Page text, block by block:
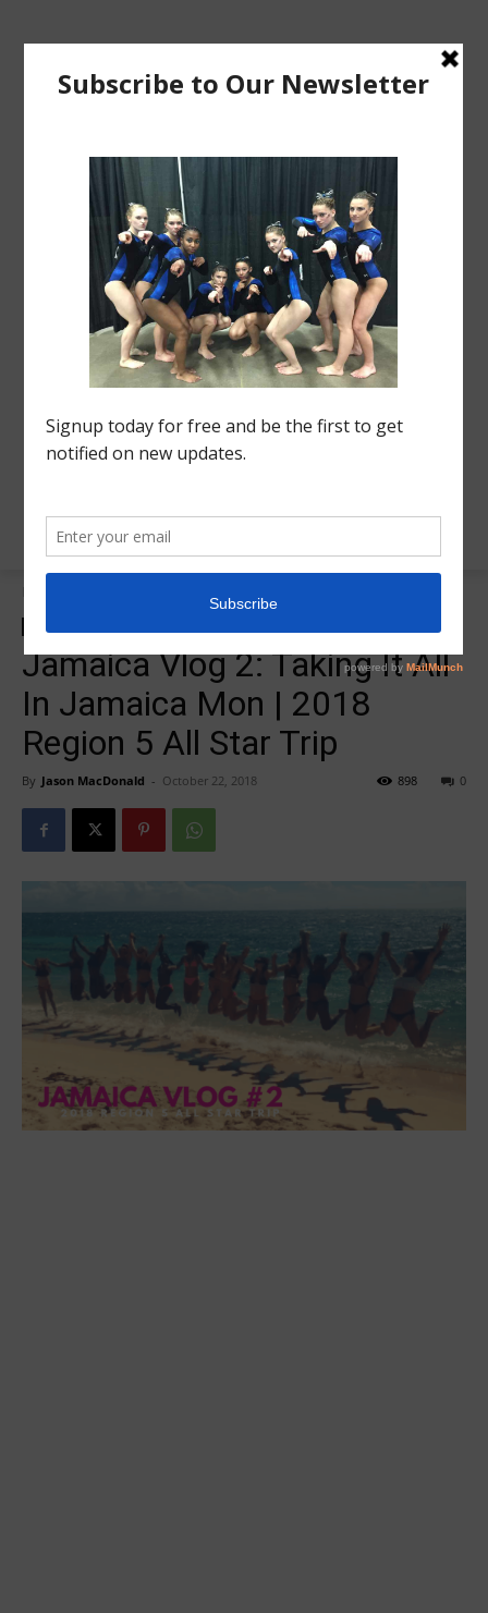
Jamaica Vlog 2: Taking It All
In Jamaica Mon | 2018
Region 5 All Star Trip
By Jason MacDonald - October 22, 2018 0
898